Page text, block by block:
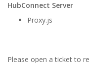
HubConnect Server
Proxy.js
Please open a ticket to